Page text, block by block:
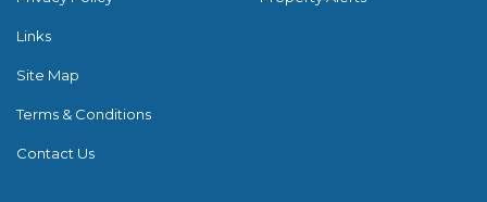
Links
Site Map
Terms & Conditions
Contact Us